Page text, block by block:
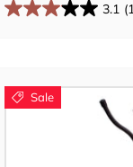
3.1
Sale